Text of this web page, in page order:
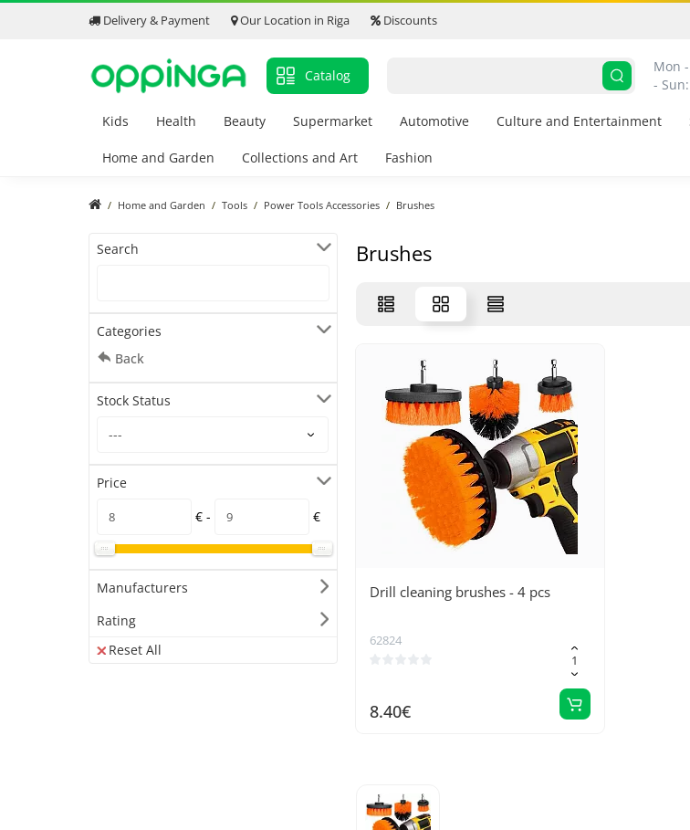
Delivery & Payment Our Location in Riga Discounts
Catalog
Mon
-
Kids Health Beauty Supermarket Automotive Culture and Entertainment
Home and Garden Collections and Art Fashion
Home and Garden Tools Power Tools Accessories Brushes
Search
Categories
Back
Stock Status
Price
€ -
€
Manufacturers
Rating
Reset All
Brushes
Drill cleaning brushes - 4 pcs
62824
8.40€